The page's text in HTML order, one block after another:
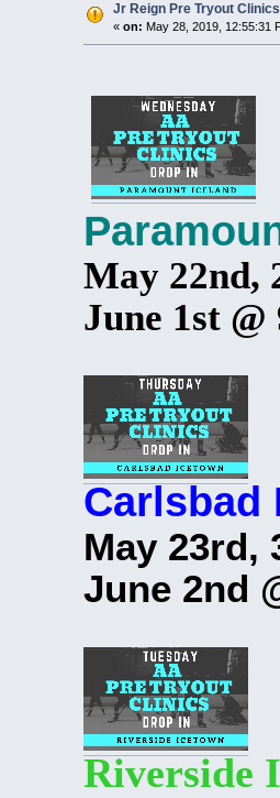
Jr Reign Pre Tryout Clinics
« on: May 28, 2019, 12:55:31
May 22nd,
June 1st @
Carlsbad
May 23rd,
June 2nd
Riverside